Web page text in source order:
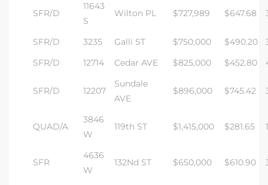
SFR/D
11643
S
Wilton PL $727,989 $647.68
SFR/D 3235 Galli ST $750,000 $490.20
SFR/D
12714 Cedar AVE $825,000 $452.80
SFR/D 12207
Sundale
AVE
$896,000 $745.42
QUAD/A
3846
W
119th ST $1,415,000 $281.65
SFR
4636
W
132Nd ST $650,000 $610.90